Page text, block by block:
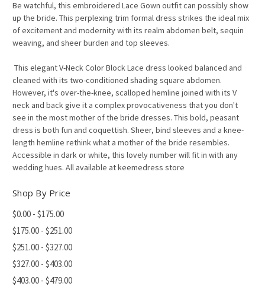
Be watchful, this embroidered Lace Gown outfit can possibly show
up the bride. This perplexing trim formal dress strikes the ideal mix
of excitement and modernity with its realm abdomen belt, sequin
weaving, and sheer burden and top sleeves.
This elegant V-Neck Color Block Lace dress looked balanced and
cleaned with its two-conditioned shading square abdomen.
However, it's over-the-knee, scalloped hemline joined with its V
neck and back give it a complex provocativeness that you don't
see in the most mother of the bride dresses. This bold, peasant
dress is both fun and coquettish. Sheer, bind sleeves and a knee-
length hemline rethink what a mother of the bride resembles.
Accessible in dark or white, this lovely number will fit in with any
wedding hues. All available at keemedress store
Shop By Price
$0.00 - $175.00
$175.00 - $251.00
$251.00 - $327.00
$327.00 - $403.00
$403.00 - $479.00